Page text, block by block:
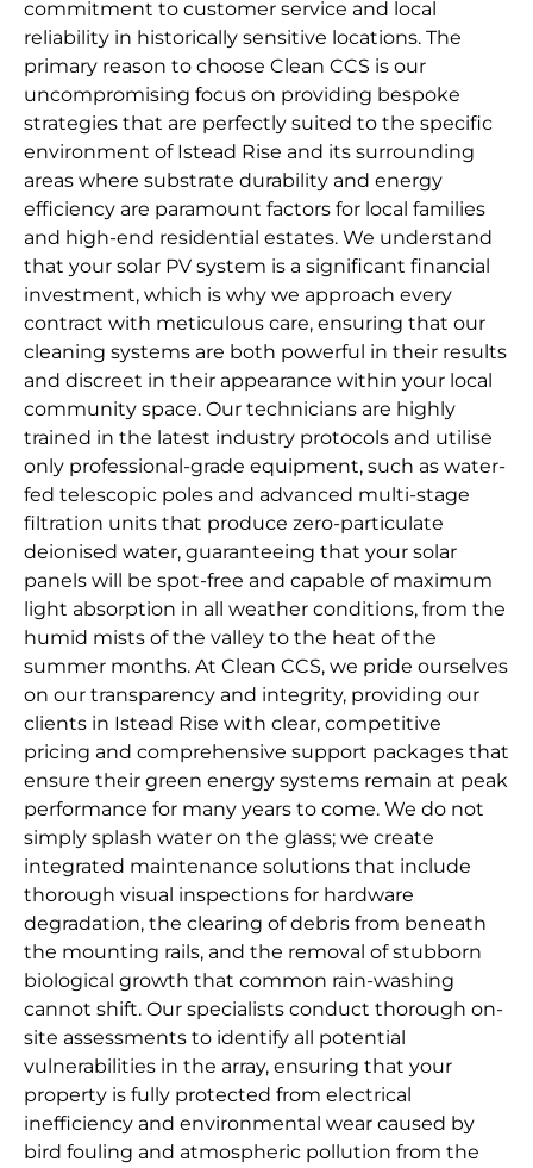
commitment to customer service and local
reliability in historically sensitive locations. The
primary reason to choose Clean CCS is our
uncompromising focus on providing bespoke
strategies that are perfectly suited to the specific
environment of Istead Rise and its surrounding
areas where substrate durability and energy
efficiency are paramount factors for local families
and high-end residential estates. We understand
that your solar PV system is a significant financial
investment, which is why we approach every
contract with meticulous care, ensuring that our
cleaning systems are both powerful in their results
and discreet in their appearance within your local
community space. Our technicians are highly
trained in the latest industry protocols and utilise
only professional-grade equipment, such as water-
fed telescopic poles and advanced multi-stage
filtration units that produce zero-particulate
deionised water, guaranteeing that your solar
panels will be spot-free and capable of maximum
light absorption in all weather conditions, from the
humid mists of the valley to the heat of the
summer months. At Clean CCS, we pride ourselves
on our transparency and integrity, providing our
clients in Istead Rise with clear, competitive
pricing and comprehensive support packages that
ensure their green energy systems remain at peak
performance for many years to come. We do not
simply splash water on the glass; we create
integrated maintenance solutions that include
thorough visual inspections for hardware
degradation, the clearing of debris from beneath
the mounting rails, and the removal of stubborn
biological growth that common rain-washing
cannot shift. Our specialists conduct thorough on-
site assessments to identify all potential
vulnerabilities in the array, ensuring that your
property is fully protected from electrical
inefficiency and environmental wear caused by
bird fouling and atmospheric pollution from the